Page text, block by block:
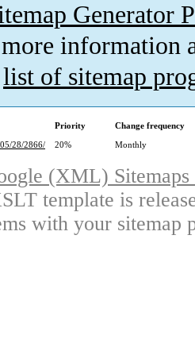
Generator
information
list of sitemap
Priority
Change frequency
28/2866/
20% Monthly
(XML)
template is
with your sitemap